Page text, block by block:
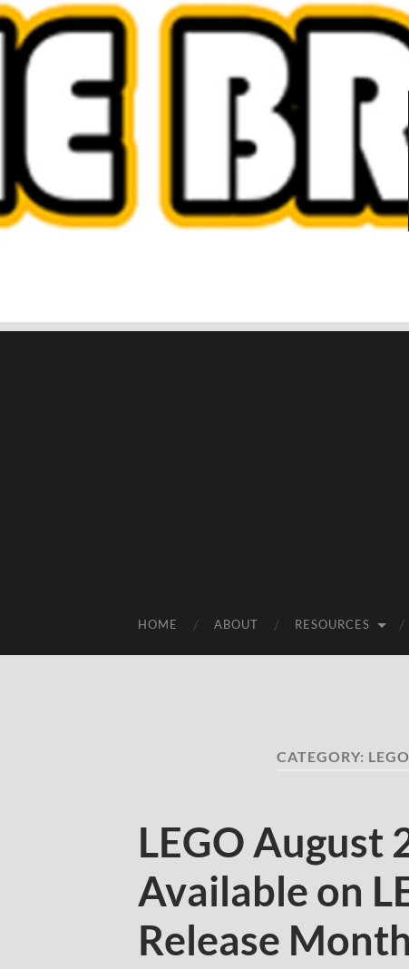
HOME ABOUT RESOURCES
CATEGORY:
LEGO August
Available on
Release